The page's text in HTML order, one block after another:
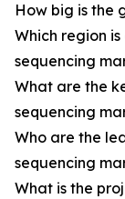
How big is the
Which region
sequencing
What are the
sequencing
Who are the
sequencing
What is the